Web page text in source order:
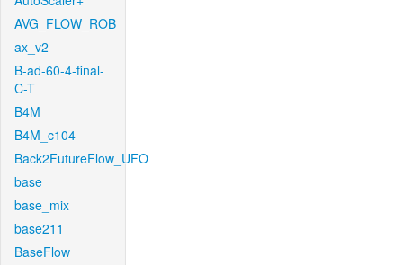
AVG_FLOW_ROB
ax_v2
B-ad-60-4-final-
C-T
B4M
B4M_c104
Back2FutureFlow_UFO
base
base_mix
base211
BaseFlow